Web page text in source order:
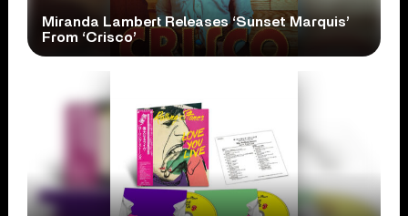
Miranda Lambert Releases ‘Sunset Marquis’
From ‘Crisco’